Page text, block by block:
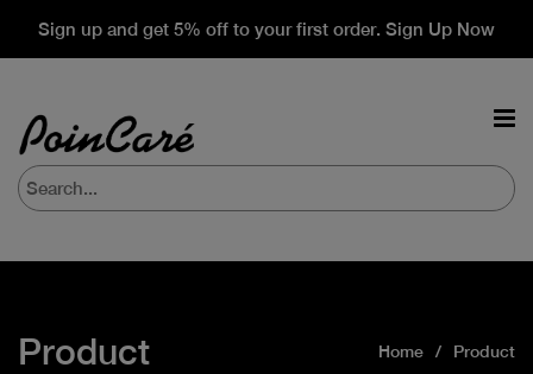
Sign up and get 5% off to your first order. Sign Up Now
Product Home Product